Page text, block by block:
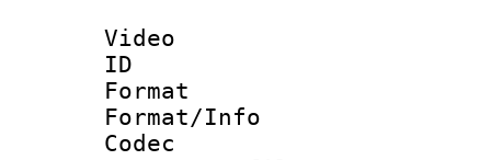
Video
ID
Format
Format/Info :
Codec